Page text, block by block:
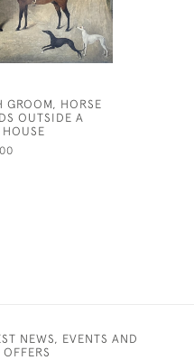
GROOM, HORSE
OUTSIDE A
NEWS, EVENTS AND